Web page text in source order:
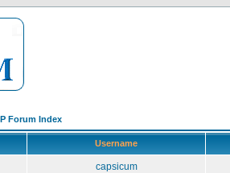
Forum Index
Username
capsicum